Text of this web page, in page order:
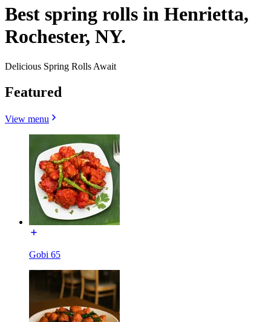
Best spring rolls in Henrietta,
Rochester, NY.
Delicious Spring Rolls Await
Featured
View menu
Gobi 65